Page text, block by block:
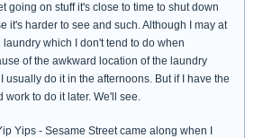
going on stuff it's close to time to shut down
it's harder to see and such. Although I may at
which I don't tend to do when
of the awkward location of the laundry
usually do it in the afternoons. But if I have the
work to do it later. We'll see.
Yips - Sesame Street came along when I